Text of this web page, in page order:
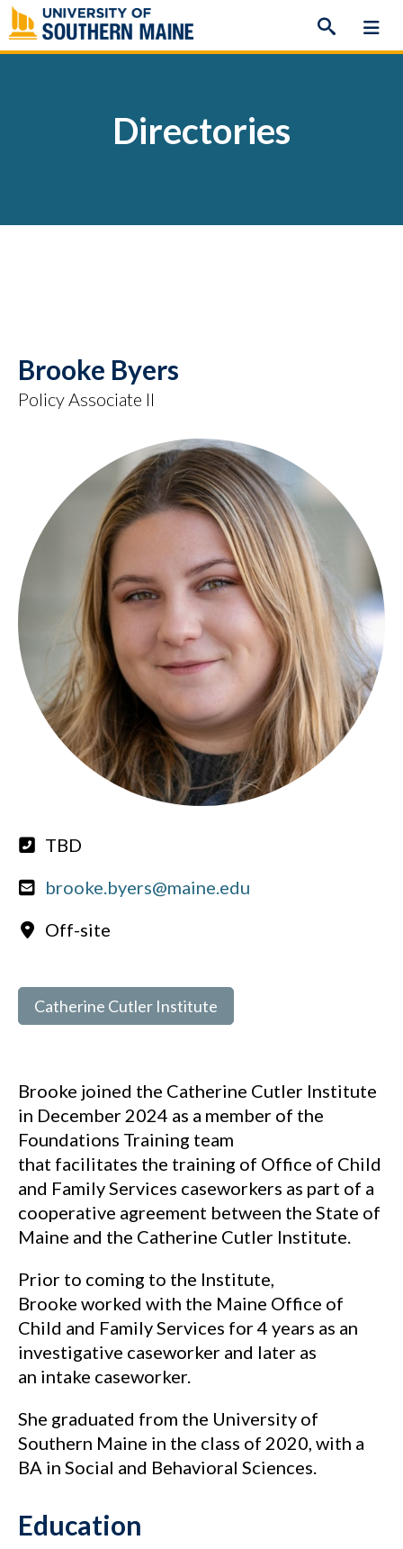
Skip
to
content
Directories
Brooke Byers
Policy Associate II
TBD
brooke.byers@maine.edu
Off-site
Catherine Cutler Institute
Brooke joined the Catherine Cutler Institute
in December 2024 as a member of the
Foundations Training team
that facilitates the training of Office of Child
and Family Services caseworkers as part of a
cooperative agreement between the State of
Maine and the Catherine Cutler Institute.
Prior to coming to the Institute,
Brooke worked with the Maine Office of
Child and Family Services for 4 years as an
investigative caseworker and later as
an intake caseworker.
She graduated from the University of
Southern Maine in the class of 2020, with a
BA in Social and Behavioral Sciences.
Education